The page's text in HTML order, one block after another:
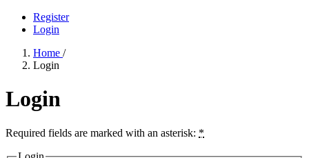
Register
Login
Home /
Login
Login
Required fields are marked with an asterisk: *